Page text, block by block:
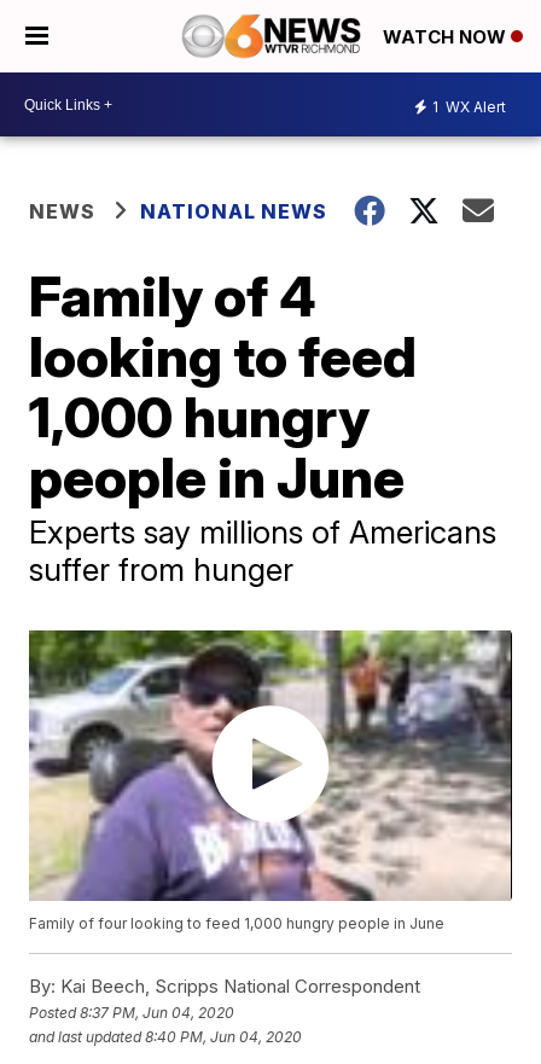
WATCH NOW
1 WX Alert
NEWS NATIONAL NEWS
Family of 4
looking to feed
1,000 hungry
people in June
Experts say millions of Americans
suffer from hunger
Family of four looking to feed 1,000 hungry people in June
By: Kai Beech, Scripps National Correspondent
Posted8:37 PM, Jun 04, 2020
and last updated 8:40 PM, Jun 04, 2020